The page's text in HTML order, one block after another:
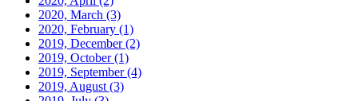
2020, March (3)
2020, February (1)
2019, December(2)
2019, October(1)
2019, September(4)
2019, August (3)